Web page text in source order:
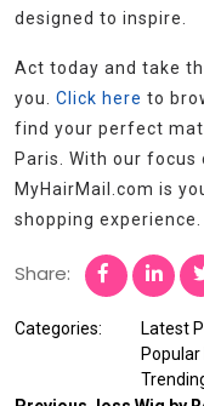
designed to inspire.
Act today and take
you. Click here to
find your perfect
Paris. With our
MyHairMail.com is
shopping experience.
Share:
Categories:
Latest